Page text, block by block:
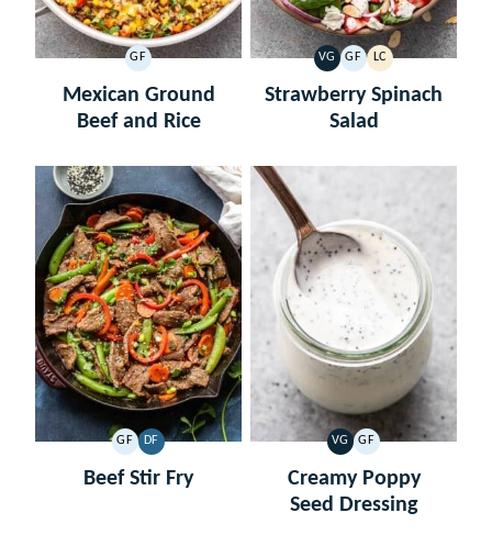
GF
GLUTEN
FREE
Mexican Ground
Beef and Rice
VG
VEGETARIAN
GF
GLUTEN
FREE
LC
LOW
CARB
Strawberry Spinach
Salad
GF
GLUTEN
FREE
DF
DAIRY
FREE
Beef Stir Fry
VG
VEGETARIAN
GF
GLUTEN
FREE
Creamy Poppy
Seed Dressing